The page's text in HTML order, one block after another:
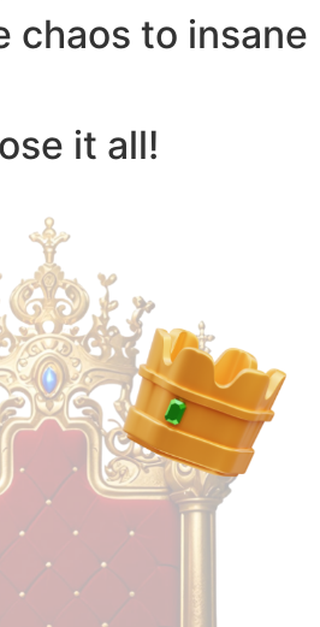
chaos to insane
it all!